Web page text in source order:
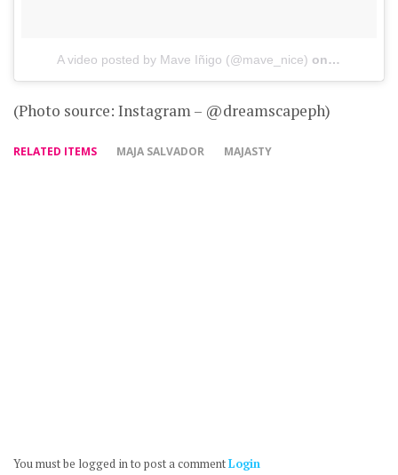
A video posted by Mave Iñigo (@mave_nice) on Nov 13,
(Photo source: Instagram – @dreamscapeph)
RELATED ITEMS MAJA SALVADOR MAJASTY
You must be logged in to post a commentLogin